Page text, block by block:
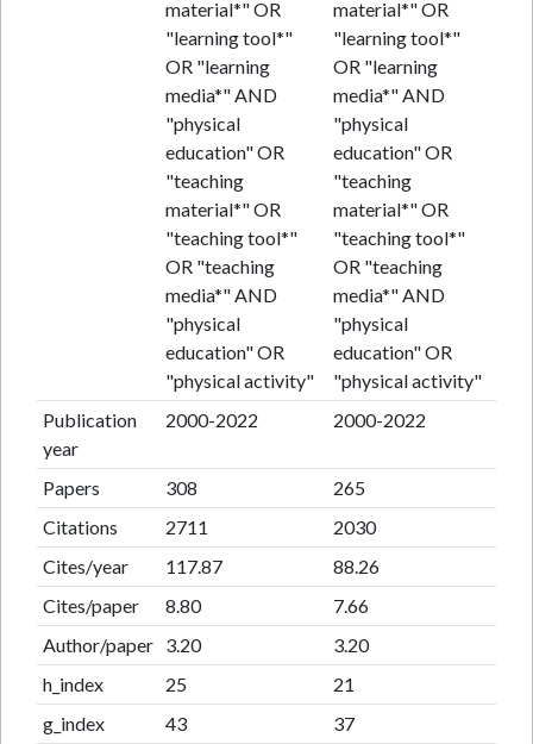
material*" OR
"learning tool*"
OR "learning
media*" AND
"physical
education" OR
"teaching
material*" OR
"teaching tool*"
OR "teaching
media*" AND
"physical
education" OR
"physical activity"
material*" OR
"learning tool*"
OR "learning
media*" AND
"physical
education" OR
"teaching
material*" OR
"teaching tool*"
OR "teaching
media*" AND
"physical
education" OR
"physical activity"
Publication
year
2000-2022 2000-2022
Papers 308
265
Citations
2711
2030
Cites/year
117.87
88.26
Cites/paper
8.80
7.66
Author/paper 3.20
3.20
h_index
25
21
g_index
43
37